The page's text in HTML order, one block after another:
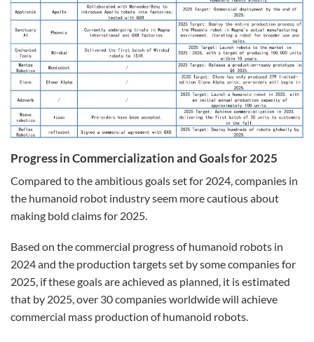
Progress in Commercialization and Goals for 2025
Compared to the ambitious goals set for 2024, companies in
the humanoid robot industry seem more cautious about
making bold claims for 2025.
Based on the commercial progress of humanoid robots in
2024 and the production targets set by some companies for
2025, if these goals are achieved as planned, it is estimated
that by 2025, over 30 companies worldwide will achieve
commercial mass production of humanoid robots.